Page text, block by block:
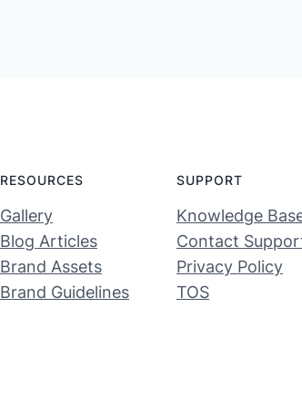
RESOURCES
Gallery
Blog Articles
Brand Assets
Brand Guidelines
SUPPORT
Knowledge
Contact
Privacy Policy
TOS